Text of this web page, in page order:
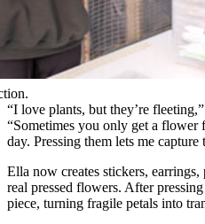
“I love plants, but they’re
“Sometimes you only get a flower
day. Pressing them lets me
Ella now creates stickers,
real pressed flowers. After
piece, turning fragile petals into